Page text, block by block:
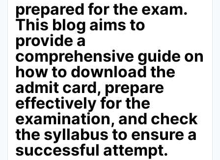
prepared for the exam.
This blog aims to
provide a
comprehensive guide on
how to download the
admit card, prepare
effectively for the
examination, and check
the syllabus to ensure a
successful attempt.